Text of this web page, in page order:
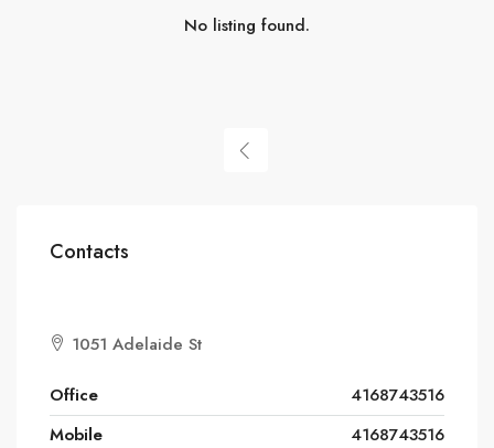
No listing found.
Contacts
1051 Adelaide St
Office
4168743516
Mobile
4168743516